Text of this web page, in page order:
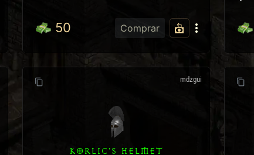
50 Comprar
mdzgui
KORLIC'S HELMET